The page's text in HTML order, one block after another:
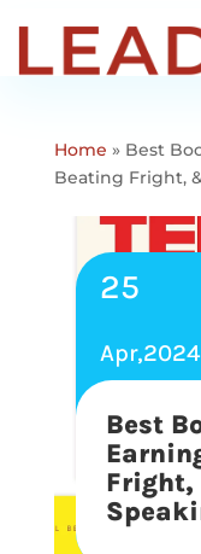
Home » Best
Beating Fright,
25
Apr,2024
Best